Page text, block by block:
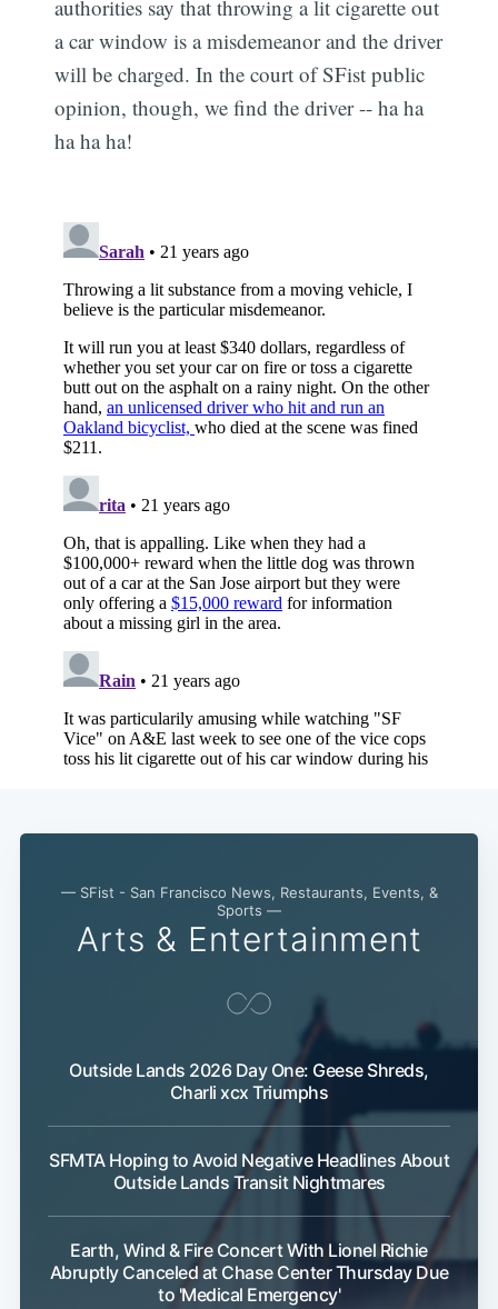
authorities say that throwing a lit cigarette out
a car window is a misdemeanor and the driver
will be charged. In the court of SFist public
opinion, though, we find the driver -- ha ha
ha ha ha!
— SFist - San Francisco News, Restaurants, Events, &
Sports —
Arts & Entertainment
Outside Lands 2026 Day One: Geese Shreds,
Charli xcx Triumphs
SFMTA Hoping to Avoid Negative Headlines About
Outside Lands Transit Nightmares
Earth, Wind & Fire Concert With Lionel Richie
Abruptly Canceled at Chase Center Thursday Due
to 'Medical Emergency'
Subscribe